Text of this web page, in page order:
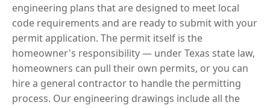
engineering plans that are designed to meet local
code requirements and are ready to submit with your
permit application. The permit itself is the
homeowner's responsibility — under Texas state law,
homeowners can pull their own permits, or you can
hire a general contractor to handle the permitting
process. Our engineering drawings include all the